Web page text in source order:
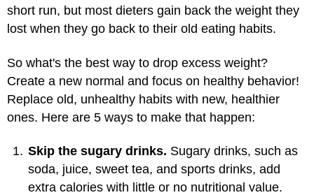
short run, but most dieters gain back the weight they
lost when they go back to their old eating habits.
So what's the best way to drop excess weight?
Create a new normal and focus on healthy behavior!
Replace old, unhealthy habits with new, healthier
ones. Here are 5 ways to make that happen:
Skip the sugary drinks. Sugary drinks, such as
soda, juice, sweet tea, and sports drinks, add
extra calories with little or no nutritional value.